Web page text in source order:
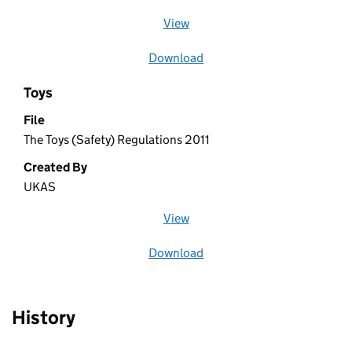
View
Download
Toys
File
The Toys (Safety) Regulations 2011
Created By
UKAS
View
Download
History